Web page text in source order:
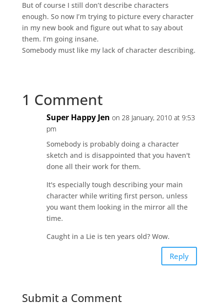
But of course I still don’t describe characters
enough. So now I’m trying to picture every character
in my new book and figure out what to say about
them. I’m going insane.
Somebody must like my lack of character describing.
1 Comment
Super Happy Jen on 28 January, 2010 at 9:53
pm
Somebody is probably doing a character
sketch and is disappointed that you haven't
done all their work for them.
It's especially tough describing your main
character while writing first person, unless
you want them looking in the mirror all the
time.
Caught in a Lie is ten years old? Wow.
Reply
Submit a Comment